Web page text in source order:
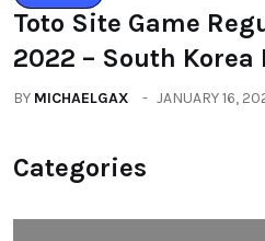
Toto Site Game
2022 – South Korea
BY MICHAELGAX JANUARY 16,
Categories